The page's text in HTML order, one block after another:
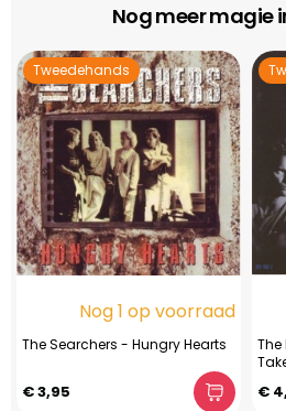
Nog meer magie
Tweedehands
Nog 1 op voorraad
The Searchers - Hungry Hearts
€ 3,95
The
€